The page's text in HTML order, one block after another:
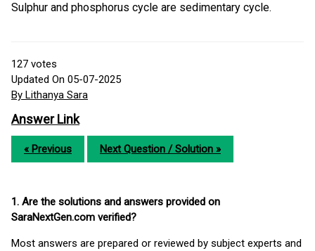
Sulphur and phosphorus cycle are sedimentary cycle.
127 votes
Updated On 05-07-2025
By Lithanya Sara
Answer Link
« Previous Next Question / Solution »
1. Are the solutions and answers provided on
SaraNextGen.com verified?
Most answers are prepared or reviewed by subject experts and